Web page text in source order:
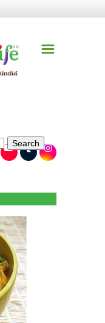
+
+
+
+
+
☰
Search